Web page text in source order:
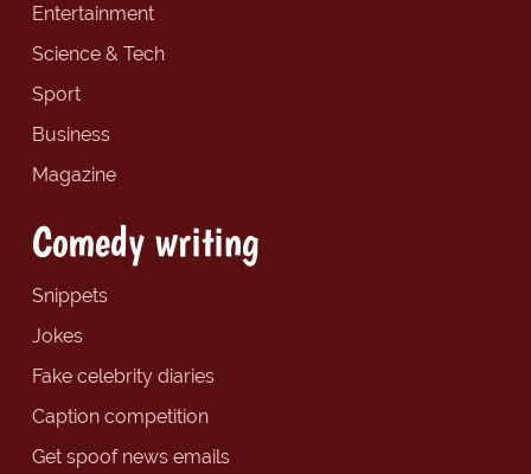
Entertainment
Science & Tech
Sport
Business
Magazine
Comedy writing
Snippets
Jokes
Fake celebrity diaries
Caption competition
Get spoof news emails